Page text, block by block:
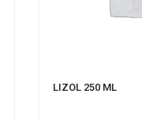
LIZOL 250 ML